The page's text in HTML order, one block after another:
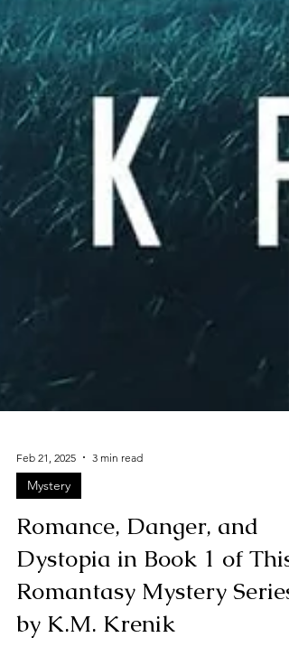
Feb 21, 2025 3 min read
Mystery
Romance, Danger, and
Dystopia in Book 1 of This